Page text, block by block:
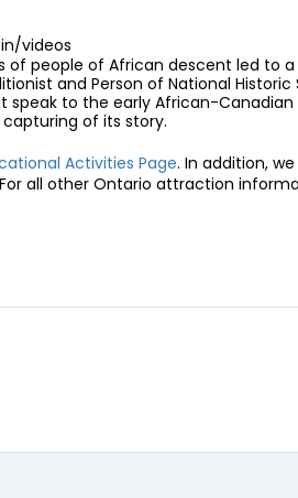
videos
people of African descent led to
and Person of National Historic
speak to the early African-
of its story.
Activities Page. In addition,
all other Ontario attraction